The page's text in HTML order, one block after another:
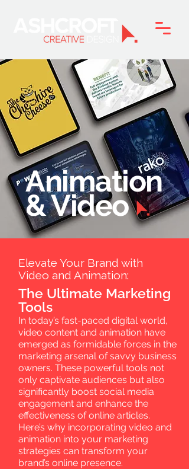
Animation
& Video
Elevate Your Brand with
Video and Animation:
The Ultimate Marketing
Tools
In today’s fast-paced digital world,
video content and animation have
emerged as formidable forces in the
marketing arsenal of savvy business
owners. These powerful tools not
only captivate audiences but also
significantly boost social media
engagement and enhance the
effectiveness of online articles.
Here’s why incorporating video and
animation into your marketing
strategies can transform your
brand’s online presence.